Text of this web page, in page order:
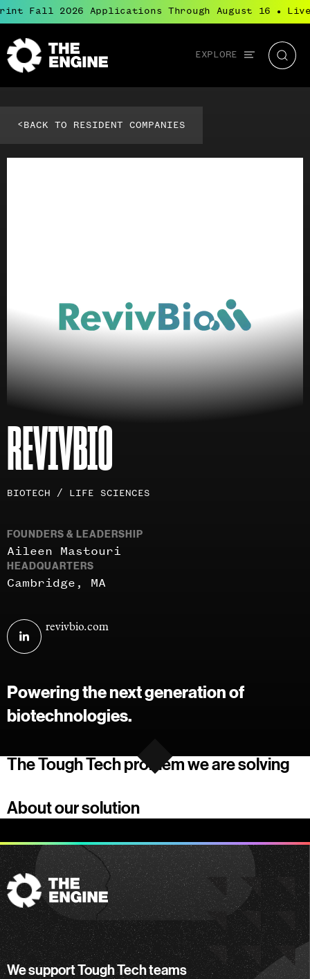
Fall 2026 Applications Through August 16
Global
navigation
EXPLORE
The
<BACK TO RESIDENT COMPANIES
REVIVBIO
areas
BIOTECH / LIFE SCIENCES
FOUNDERS & LEADERSHIP
Aileen Mastouri
HEADQUARTERS
Cambridge, MA
RevivBio
Visit
revivbio.com
Powering the next generation of
biotechnologies.
The Tough Tech problem we are solving
About our solution
The
Engine
We support Tough Tech teams